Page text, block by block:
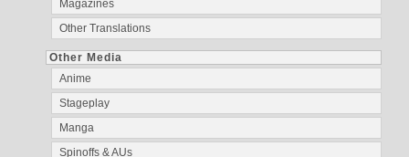
Magazines
Other Translations
Other Media
Anime
Stageplay
Manga
Spinoffs & AUs